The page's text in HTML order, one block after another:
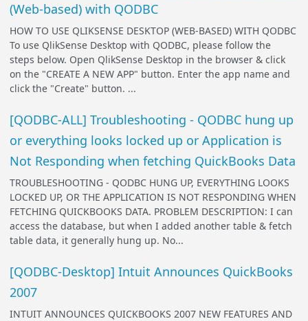
(Web-based) with QODBC
HOW TO USE QLIKSENSE DESKTOP (WEB-BASED) WITH QODBC
To use QlikSense Desktop with QODBC, please follow the
steps below. Open QlikSense Desktop in the browser & click
on the "CREATE A NEW APP" button. Enter the app name and
click the "Create" button. ...
[QODBC-ALL] Troubleshooting - QODBC hung up
or everything looks locked up or Application is
Not Responding when fetching QuickBooks Data
TROUBLESHOOTING - QODBC HUNG UP, EVERYTHING LOOKS
LOCKED UP, OR THE APPLICATION IS NOT RESPONDING WHEN
FETCHING QUICKBOOKS DATA. PROBLEM DESCRIPTION: I can
access the database, but when I added another table & fetch
table data, it generally hung up. No...
[QODBC-Desktop] Intuit Announces QuickBooks
2007
INTUIT ANNOUNCES QUICKBOOKS 2007 NEW FEATURES AND